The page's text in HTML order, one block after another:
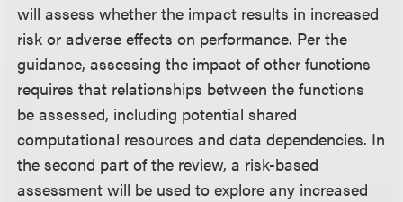
will assess whether the impact results in increased
risk or adverse effects on performance. Per the
guidance, assessing the impact of other functions
requires that relationships between the functions
be assessed, including potential shared
computational resources and data dependencies. In
the second part of the review, a risk-based
assessment will be used to explore any increased